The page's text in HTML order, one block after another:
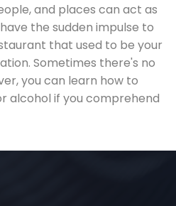
and places can act as
the sudden impulse to
that used to be your
Sometimes there's no
you can learn how to
alcohol if you comprehend